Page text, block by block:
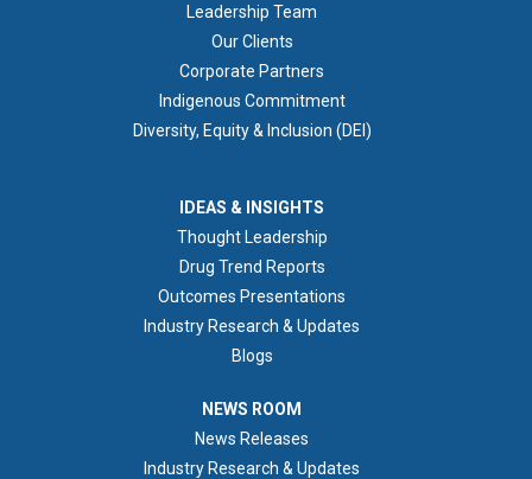
Leadership Team
Our Clients
Corporate Partners
Indigenous Commitment
Diversity, Equity & Inclusion (DEI)
IDEAS & INSIGHTS
Thought Leadership
Drug Trend Reports
Outcomes Presentations
Industry Research & Updates
Blogs
NEWS ROOM
News Releases
Industry Research & Updates